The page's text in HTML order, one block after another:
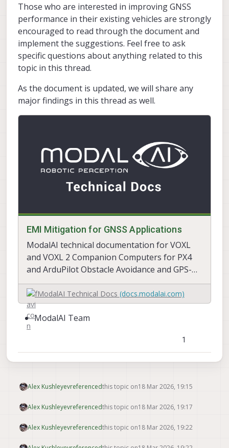
Those who are interested in improving GNSS
performance in their existing vehicles are strongly
encouraged to read through the document and
implement the suggestions. Feel free to ask
specific questions about anything related to this
topic in this thread.
As the document is updated, we will share any
major findings in this thread as well.
EMI Mitigation for GNSS Applications
ModalAI technical documentation for VOXL
and VOXL 2 Companion Computers for PX4
and ArduPilot Obstacle Avoidance and GPS-
denied navigation, assembled in the USA
ModalAI Technical Docs (docs.modalai.com)
ModalAI Team
1
Alex Kushleyevreferencedthis topic on18 Mar 2026, 19:15
Alex Kushleyevreferencedthis topic on18 Mar 2026, 19:17
Alex Kushleyevreferencedthis topic on18 Mar 2026, 19:22